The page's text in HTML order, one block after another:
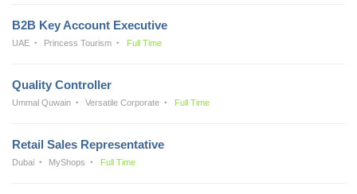
B2B Key Account Executive
UAE Princess Tourism Full Time
Quality Controller
Ummal Quwain Versatile Corporate Full Time
Retail Sales Representative
Dubai MyShops Full Time